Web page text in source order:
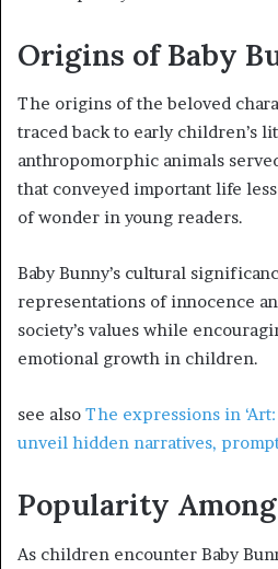
Origins of Baby
The origins of the beloved
traced back to early children’s
anthropomorphic animals
that conveyed important life
of wonder in young readers.
Baby Bunny’s cultural
representations of innocence
society’s values while
emotional growth in children.
see also The expressions in
unveil hidden narratives,
Popularity
As children encounter Baby